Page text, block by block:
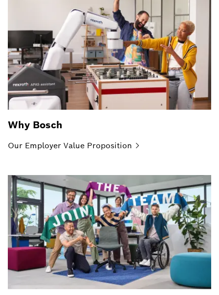
Why Bosch
Our Employer Value Proposition